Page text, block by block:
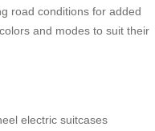
road conditions for added
and modes to suit their
electric suitcases